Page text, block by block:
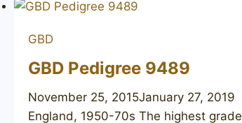
GBD
GBD Pedigree 9489
November 25, 2015January 27, 2019
England, 1950-70s The highest